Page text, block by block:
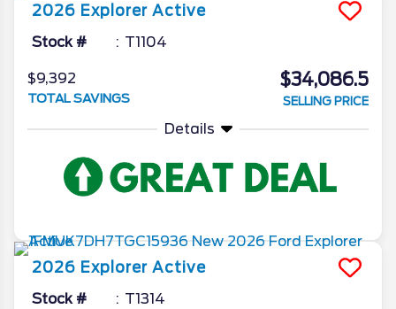
2026 Explorer Active
Stock # T1104
$9,392
TOTAL SAVINGS
$34,086.5
SELLING PRICE
Details
2026 Explorer Active
Stock # T1314